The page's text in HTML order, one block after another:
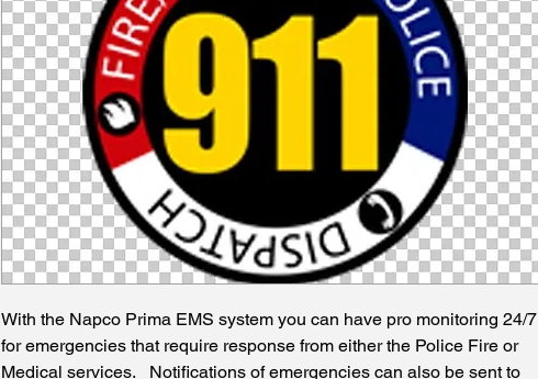
With the Napco Prima EMS system you can have pro monitoring 24/7
for emergencies that require response from either the Police Fire or
Medical services. Notifications of emergencies can also be sent to